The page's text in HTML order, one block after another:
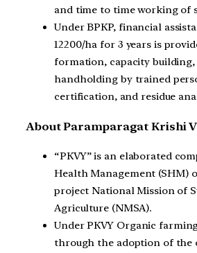
and time to time working of
Under BPKP, financial
12200/ha for 3 years is
formation, capacity
handholding by trained
certification, and residue
About Paramparagat Krishi
“PKVY” is an elaborated
Health Management (SHM)
project National Mission of
Agriculture (NMSA).
Under PKVY Organic
through the adoption of the